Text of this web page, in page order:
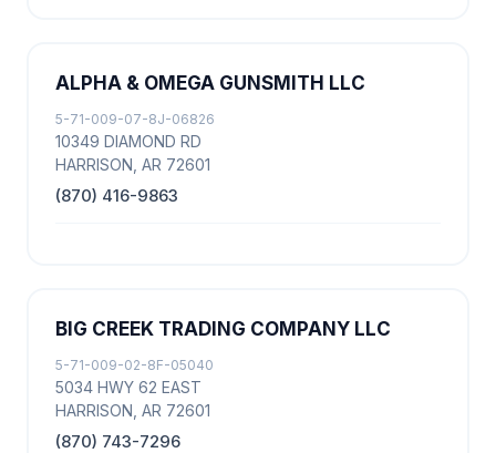
ALPHA & OMEGA GUNSMITH LLC
5-71-009-07-8J-06826
10349 DIAMOND RD
HARRISON, AR 72601
(870) 416-9863
BIG CREEK TRADING COMPANY LLC
5-71-009-02-8F-05040
5034 HWY 62 EAST
HARRISON, AR 72601
(870) 743-7296